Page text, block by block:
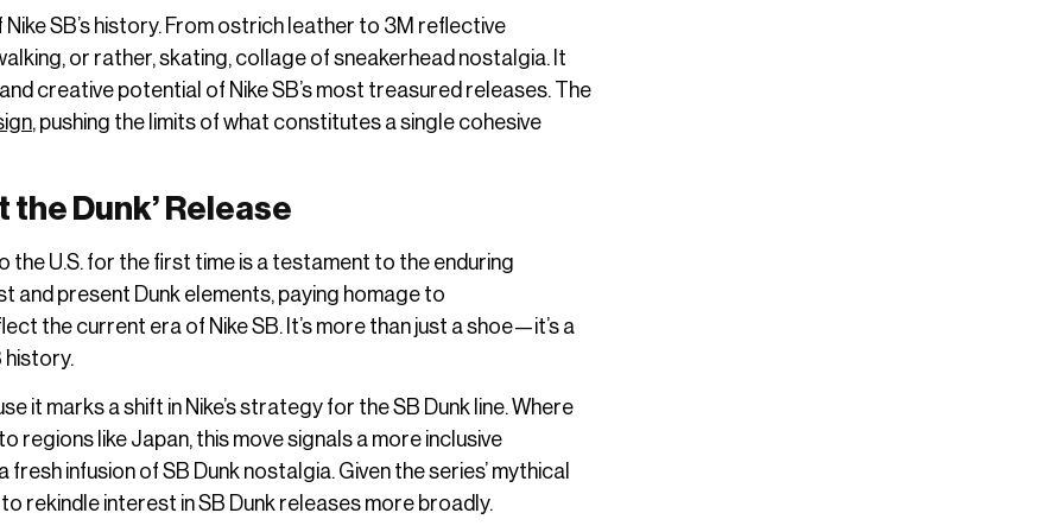
SB’s history. From ostrich leather to 3M reflective
or rather, skating, collage of sneakerhead nostalgia. It
creative potential of Nike SB’s most treasured releases. The
, pushing the limits of what constitutes a single cohesive
the Dunk’ Release
the U.S. for the first time is a testament to the enduring
and present Dunk elements, paying homage to
the current era of Nike SB. It’s more than just a shoe—it’s a
history.
marks a shift in Nike’s strategy for the SB Dunk line. Where
regions like Japan, this move signals a more inclusive
infusion of SB Dunk nostalgia. Given the series’ mythical
rekindle interest in SB Dunk releases more broadly.